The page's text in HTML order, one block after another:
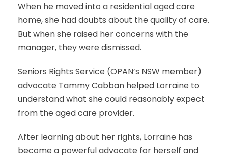
When he moved into a residential aged care
home, she had doubts about the quality of care.
But when she raised her concerns with the
manager, they were dismissed.
Seniors Rights Service (OPAN’s NSW member)
advocate Tammy Cabban helped Lorraine to
understand what she could reasonably expect
from the aged care provider.
After learning about her rights, Lorraine has
become a powerful advocate for herself and